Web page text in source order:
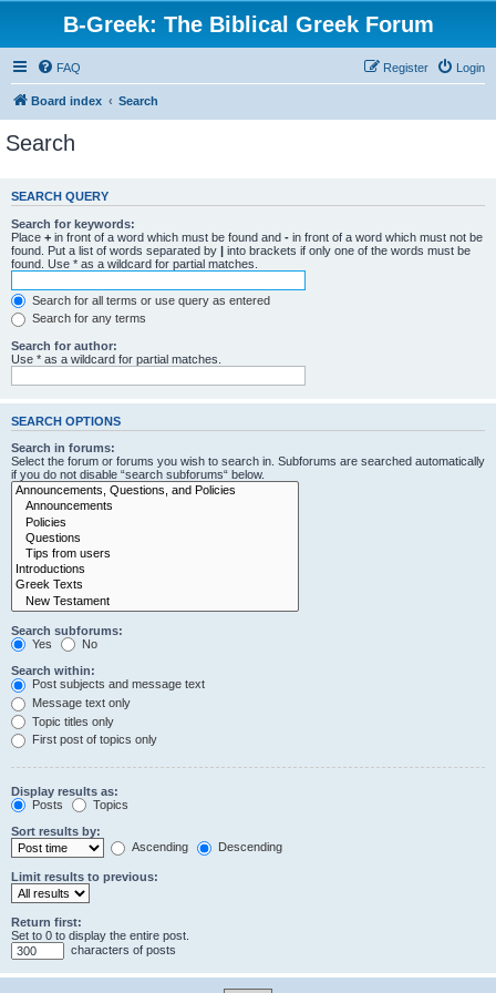
B-Greek: The Biblical Greek Forum
FAQ Login
Register
Board index Search
Search
SEARCH QUERY
Search for keywords:
Place + in front of a word which must be found and - in front of a word which must not be
found. Put a list of words separated by | into brackets if only one of the words must be
found. Use * as a wildcard for partial matches.
Search for all terms or use query as entered
Search for any terms
Search for author:
Use * as a wildcard for partial matches.
SEARCH OPTIONS
Search in forums:
Select the forum or forums you wish to search in. Subforums are searched automatically
if you do not disable “search subforums“ below.
Search subforums:
Yes
No
Search within:
Post subjects and message text
Message text only
Topic titles only
First post of topics only
Display results as:
Posts
Topics
Sort results by:
Ascending
Descending
Limit results to previous:
Return first:
Set to 0 to display the entire post.
characters of posts